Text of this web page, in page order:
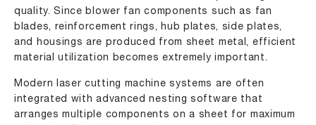
quality. Since blower fan components such as fan
blades, reinforcement rings, hub plates, side plates,
and housings are produced from sheet metal, efficient
material utilization becomes extremely important.
Modern laser cutting machine systems are often
integrated with advanced nesting software that
arranges multiple components on a sheet for maximum